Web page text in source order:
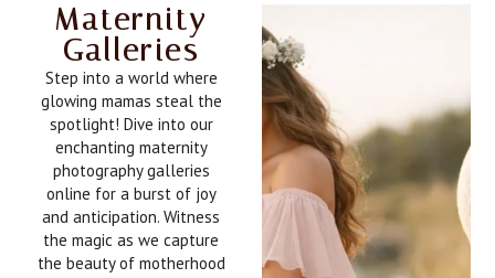
Maternity
Galleries
Step into a world where
glowing mamas steal the
spotlight! Dive into our
enchanting maternity
photography galleries
online for a burst of joy
and anticipation. Witness
the magic as we capture
the beauty of motherhood